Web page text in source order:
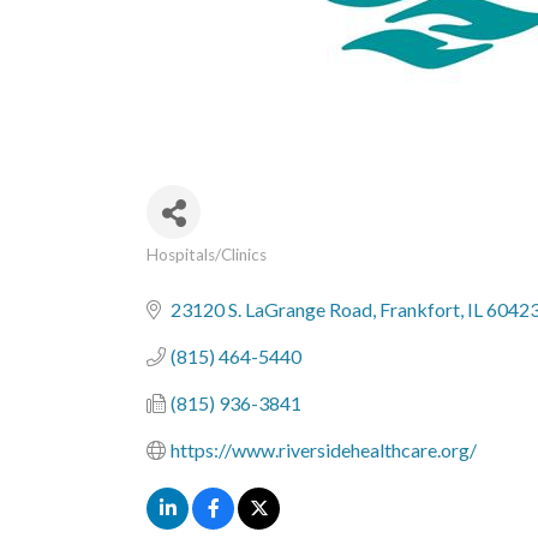
Categories
Hospitals/Clinics
23120 S. LaGrange Road Frankfort IL
(815) 464-5440
(815) 936-3841
https://www.riversidehealthcare.org/